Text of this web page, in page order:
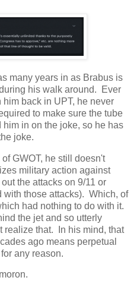
many years in as Brabus is
his walk around. Ever
back in UPT, he never
to make sure the tube
in on the joke, so he has
joke.
GWOT, he still doesn't
military action against
the attacks on 9/11 or
with those attacks). Which, of
had nothing to do with it.
the jet and so utterly
realize that. In his mind, that
ago means perpetual
any reason.